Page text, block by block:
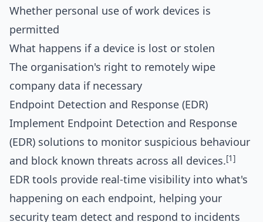
Whether personal use of work devices is
permitted
What happens if a device is lost or stolen
The organisation's right to remotely wipe
company data if necessary
Endpoint Detection and Response (EDR)
Implement Endpoint Detection and Response
(EDR) solutions to monitor suspicious behaviour
and block known threats across all devices.[1]
EDR tools provide real-time visibility into what's
happening on each endpoint, helping your
security team detect and respond to incidents